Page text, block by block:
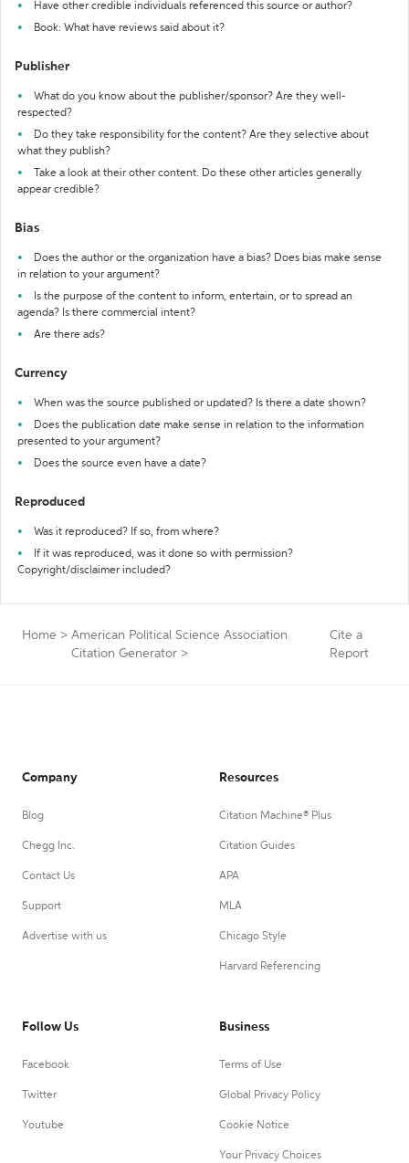
Have other credible individuals referenced this source or author?
Book: What have reviews said about it?
Publisher
What do you know about the publisher/sponsor? Are they well-
respected?
Do they take responsibility for the content? Are they selective about
what they publish?
Take a look at their other content. Do these other articles generally
appear credible?
Bias
Does the author or the organization have a bias? Does bias make sense
in relation to your argument?
Is the purpose of the content to inform, entertain, or to spread an
agenda? Is there commercial intent?
Are there ads?
Currency
When was the source published or updated? Is there a date shown?
Does the publication date make sense in relation to the information
presented to your argument?
Does the source even have a date?
Reproduced
Was it reproduced? If so, from where?
If it was reproduced, was it done so with permission?
Copyright/disclaimer included?
Home > American Political Science Association
Citation Generator >
Cite a
Report
Company
Blog
Chegg Inc.
Contact Us
Support
Advertise with us
Resources
Citation Machine® Plus
Citation Guides
APA
MLA
Chicago Style
Harvard Referencing
Follow Us
Facebook
Twitter
Youtube
Business
Terms of Use
Global Privacy Policy
Cookie Notice
Your Privacy Choices